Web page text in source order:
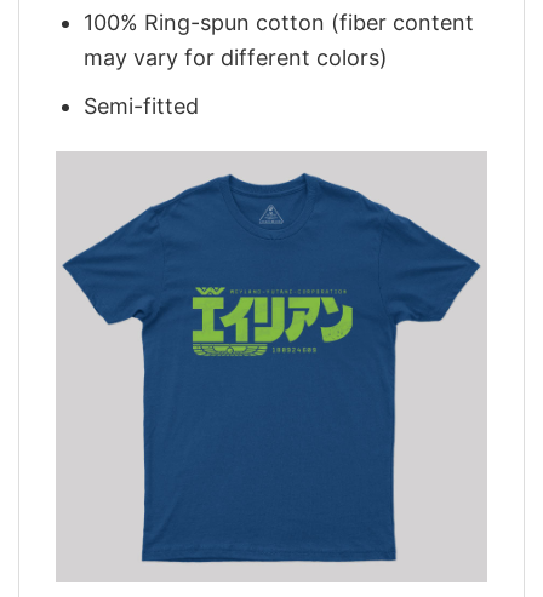
100% Ring-spun cotton (fiber content
may vary for different colors)
Semi-fitted